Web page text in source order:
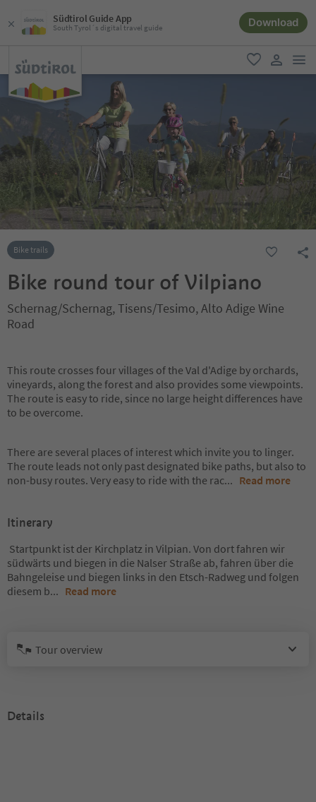
Südtirol Guide App
South Tyrol´s digital travel guide Download
favorite
user link
Bike trails
Bike round tour of Vilpiano
Schernag/Schernag, Tisens/Tesimo, Alto Adige Wine
Road
This route crosses four villages of the Val d'Adige by orchards,
vineyards, along the forest and also provides some viewpoints.
The route is easy to ride, since no large height differences have
to be overcome.
There are several places of interest which invite you to linger.
The route leads not only past designated bike paths, but also to
non-busy routes. Very easy to ride with the rac... Read more
Itinerary
Startpunkt ist der Kirchplatz in Vilpian. Von dort fahren wir
südwärts und biegen in die Nalser Straße ab, fahren über die
Bahngeleise und biegen links in den Etsch-Radweg und folgen
diesem b... Read more
Tour overview
Details